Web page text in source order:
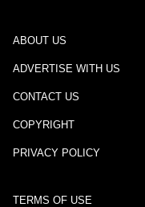
ABOUT US
ADVERTISE WITH US
CONTACT US
COPYRIGHT
PRIVACY POLICY
TERMS OF USE